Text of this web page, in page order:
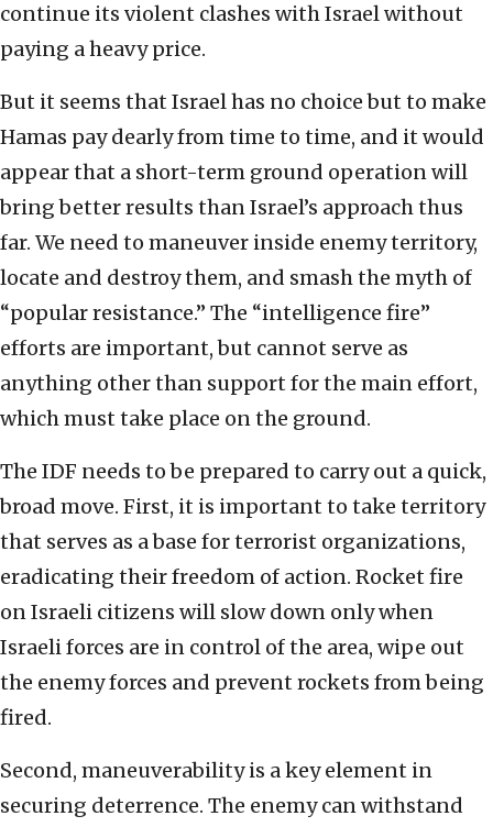
continue its violent clashes with Israel without
paying a heavy price.
But it seems that Israel has no choice but to make
Hamas pay dearly from time to time, and it would
appear that a short-term ground operation will
bring better results than Israel’s approach thus
far. We need to maneuver inside enemy territory,
locate and destroy them, and smash the myth of
“popular resistance.” The “intelligence fire”
efforts are important, but cannot serve as
anything other than support for the main effort,
which must take place on the ground.
The IDF needs to be prepared to carry out a quick,
broad move. First, it is important to take territory
that serves as a base for terrorist organizations,
eradicating their freedom of action. Rocket fire
on Israeli citizens will slow down only when
Israeli forces are in control of the area, wipe out
the enemy forces and prevent rockets from being
fired.
Second, maneuverability is a key element in
securing deterrence. The enemy can withstand